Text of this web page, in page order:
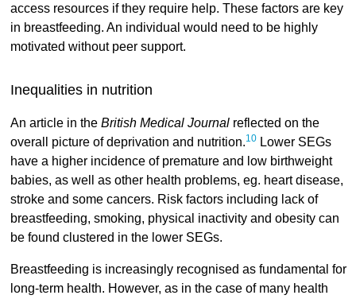
access resources if they require help. These factors are key
in breastfeeding. An individual would need to be highly
motivated without peer support.
Inequalities in nutrition
An article in the British Medical Journalreflected on the
overall picture of deprivation and nutrition.10Lower SEGs
have a higher incidence of premature and low birthweight
babies, as well as other health problems, eg. heart disease,
stroke and some cancers. Risk factors including lack of
breastfeeding, smoking, physical inactivity and obesity can
be found clustered in the lower SEGs.
Breastfeeding is increasingly recognised as fundamental for
long-term health. However, as in the case of many health